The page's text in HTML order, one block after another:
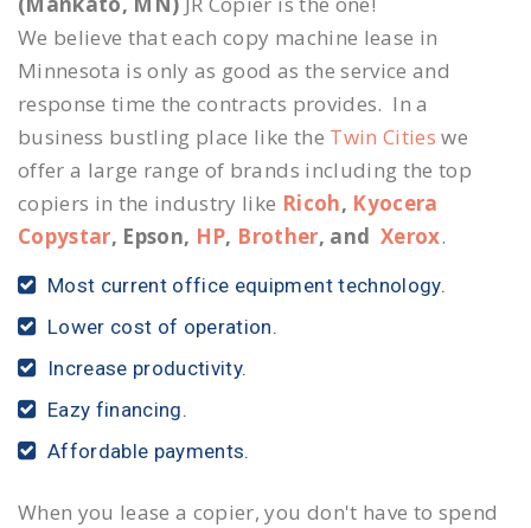
We believe that each copy machine lease in
Minnesota is only as good as the service and
response time the contracts provides. In a
business bustling place like the Twin Cities we
offer a large range of brands including the top
copiers in the industry like Ricoh, Kyocera
Copystar, Epson, HP, Brother, and Xerox.
Most current office equipment technology.
Lower cost of operation.
Increase productivity.
Eazy financing.
Affordable payments.
When you lease a copier, you don't have to spend